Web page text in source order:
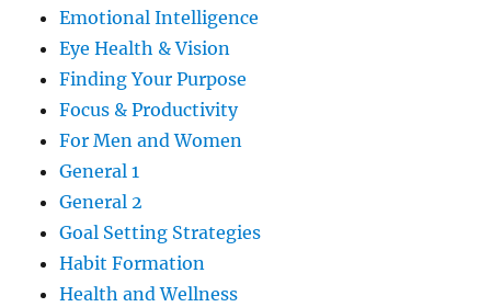
Emotional Intelligence
Eye Health & Vision
Finding Your Purpose
Focus & Productivity
For Men and Women
General 1
General 2
Goal Setting Strategies
Habit Formation
Health and Wellness